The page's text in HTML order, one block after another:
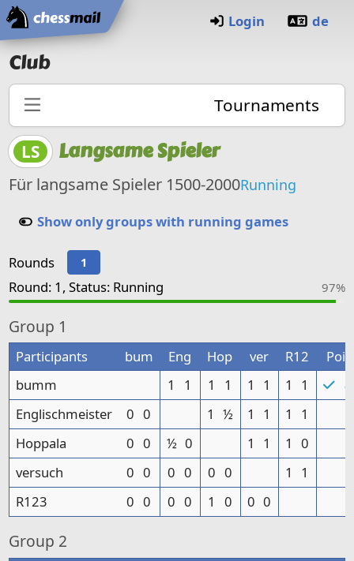
Home
Login de
Club
Tournaments
LS Langsame Spieler
Für langsame Spieler 1500-2000Running
Show only groups with running games
Rounds 1
Round: 1, Status: Running 97%
Group 1
Participants bum Eng Hop ver R12
bumm
1 1 1 1 1 1 1 1
Englischmeister
0 0 1 ½ 1 1 1 1
Hoppala
0 0 ½ 0 1 1 1 0
versuch
0 0 0 0 0 0 1 1
R123
0 0 0 0 1 0 0 0
Group 2